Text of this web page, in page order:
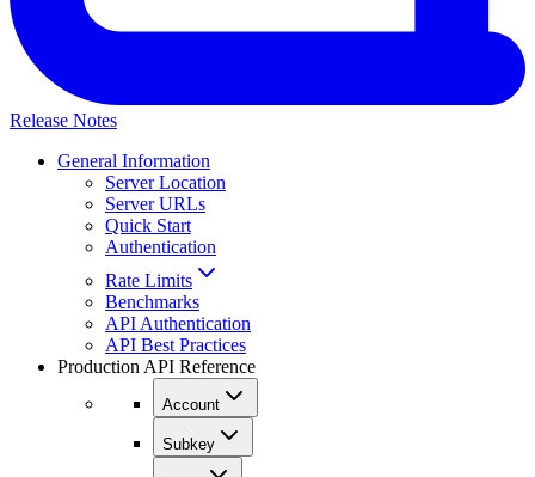
Release Notes
General Information
Server Location
Server URLs
Quick Start
Authentication
Rate Limits
Benchmarks
API Authentication
API Best Practices
Production API Reference
Account
Subkey